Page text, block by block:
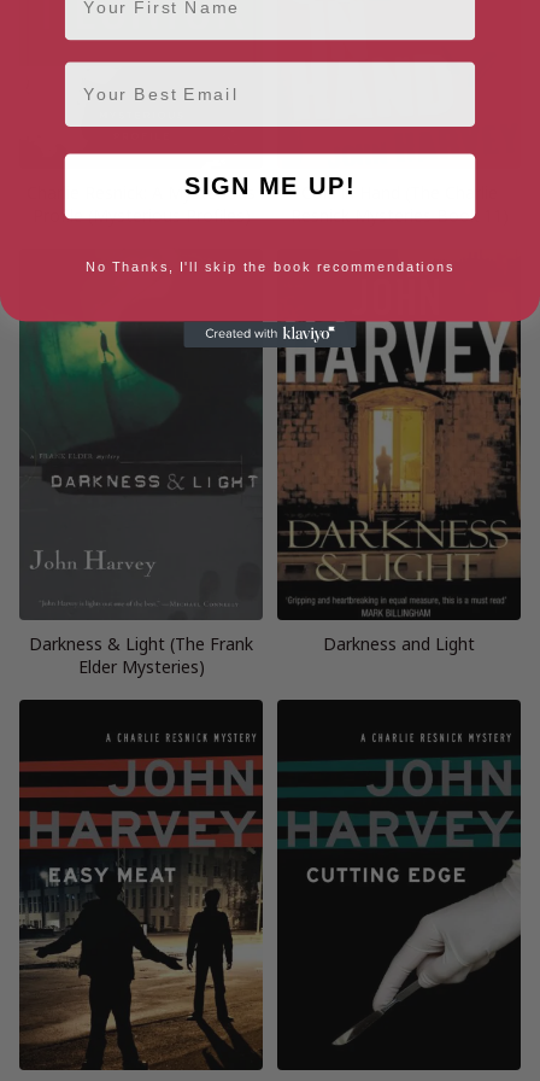
Charlie Resnick: A Mysterious
Profile (Mysterious Profiles)
Cold in Hand (The Charlie
Resnick Mysteries Book 11)
Darkness & Light (The Frank
Elder Mysteries)
Darkness and Light
Email
SIGN ME UP!
No Thanks, I'll skip the book recommendations